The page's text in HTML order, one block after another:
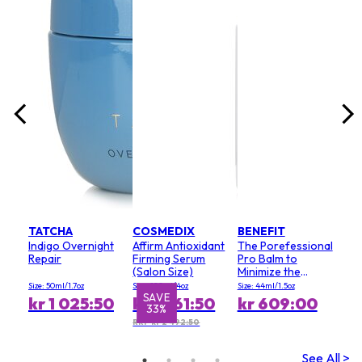
TATCHA
Indigo Overnight
Repair
Size: 50ml/1.7oz
kr 1 025:50 SAVE
33%
COSMEDIX
Affirm Antioxidant
Firming Serum
(Salon Size)
Size: 120ml/4oz
kr 1 661:50
RRP kr 2 492:50
BENEFIT
The Porefessional
Pro Balm to
Minimize the
Appearance of
Pores (Value Size)
Size: 44ml/1.5oz
kr 609:00
See All >